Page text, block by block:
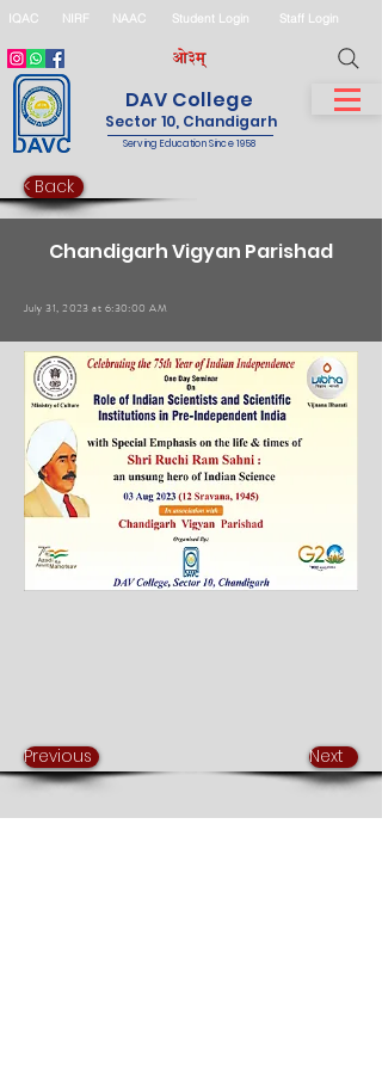
IQAC NIRF NAAC Student Login Staff Login
DAV College
Sector 10, Chandigarh
Serving Education Since 1958
< Back
Chandigarh Vigyan Parishad
July 31, 2023 at 6:30:00 AM
Previous Next